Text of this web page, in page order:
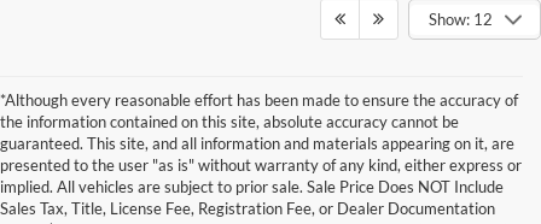
Show: 12
*Although every reasonable effort has been made to ensure the accuracy of
the information contained on this site, absolute accuracy cannot be
guaranteed. This site, and all information and materials appearing on it, are
presented to the user "as is" without warranty of any kind, either express or
implied. All vehicles are subject to prior sale. Sale Price Does NOT Include
Sales Tax, Title, License Fee, Registration Fee, or Dealer Documentation
Although every reasonable effort has been made to ensure the accuracy of the
information contained on this site, absolute accuracy cannot be guaranteed. This site,